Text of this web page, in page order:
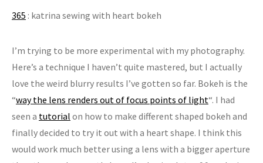
365 : katrina sewing with heart bokeh
I’m trying to be more experimental with my photography.
Here’s a technique I haven’t quite mastered, but I actually
love the weird blurry results I’ve gotten so far. Bokeh is the
“way the lens renders out of focus points of light“. I had
seen a tutorial on how to make different shaped bokeh and
finally decided to try it out with a heart shape. I think this
would work much better using a lens with a bigger aperture